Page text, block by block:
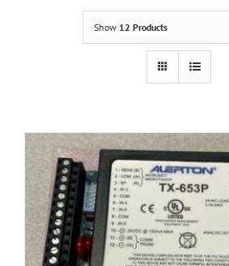
Show 12 Products